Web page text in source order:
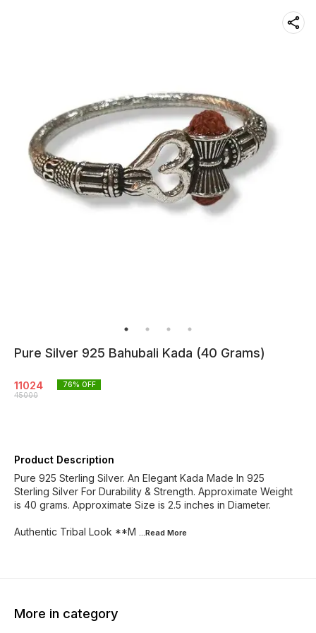
Pure Silver 925 Bahubali Kada (40 Grams)
11024
45000
76% OFF
Product Description
Pure 925 Sterling Silver. An Elegant Kada Made In 925
Sterling Silver For Durability & Strength. Approximate Weight
is 40 grams. Approximate Size is 2.5 inches in Diameter.
Authentic Tribal Look **M ...Read More
More in category